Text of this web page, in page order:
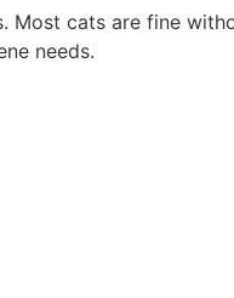
Most cats are fine
needs.